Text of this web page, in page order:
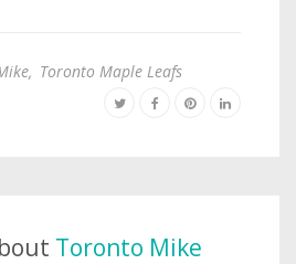
, Toronto Maple Leafs
Toronto Mike